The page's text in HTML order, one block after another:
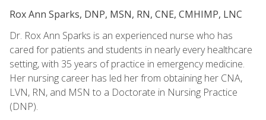
Rox Ann Sparks, DNP, MSN, RN, CNE, CMHIMP, LNC
Dr. Rox Ann Sparks is an experienced nurse who has
cared for patients and students in nearly every healthcare
setting, with 35 years of practice in emergency medicine.
Her nursing career has led her from obtaining her CNA,
LVN, RN, and MSN to a Doctorate in Nursing Practice
(DNP).